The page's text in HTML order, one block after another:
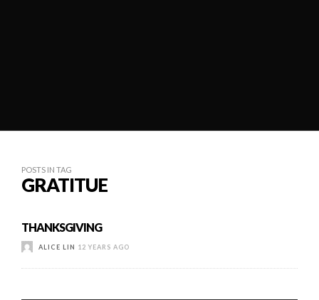
POSTS IN TAG
GRATITUE
THANKSGIVING
ALICE LIN 12 YEARS AGO